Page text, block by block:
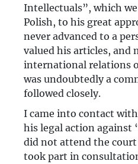
Intellectuals”, which
Polish, to his great
never advanced to a
valued his articles, and
international relations
was undoubtedly a
followed closely.
I came into contact
his legal action against
did not attend the
took part in